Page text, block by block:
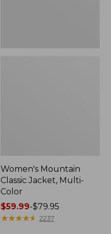
Women's Mountain
Classic Jacket, Multi-
Color
Price
range
$59.99-$79.95
★★★★★
★★★★★ 2237